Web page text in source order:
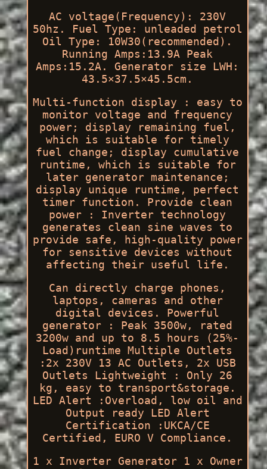
AC voltage(Frequency): 230V
50hz. Fuel Type: unleaded petrol
Oil Type: 10W30(recommended).
Running Amps:13.9A Peak
Amps:15.2A. Generator size LWH:
43.5×37.5×45.5cm.
Multi-function display : easy to
monitor voltage and frequency
power; display remaining fuel,
which is suitable for timely
fuel change; display cumulative
runtime, which is suitable for
later generator maintenance;
display unique runtime, perfect
timer function. Provide clean
power : Inverter technology
generates clean sine waves to
provide safe, high-quality power
for sensitive devices without
affecting their useful life.
Can directly charge phones,
laptops, cameras and other
digital devices. Powerful
generator : Peak 3500w, rated
3200w and up to 8.5 hours (25%-
Load)runtime Multiple Outlets
:2x 230V 13 AC Outlets, 2x USB
Outlets Lightweight : Only 26
kg, easy to transport&storage.
LED Alert :Overload, low oil and
Output ready LED Alert
Certification :UKCA/CE
Certified, EURO V Compliance.
1 x Inverter Generator 1 x Owner